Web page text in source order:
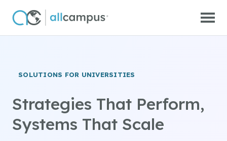
Skip to main content
SOLUTIONS FOR UNIVERSITIES
Strategies That Perform,
Systems That Scale